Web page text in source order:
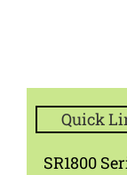
Quick
SR1800